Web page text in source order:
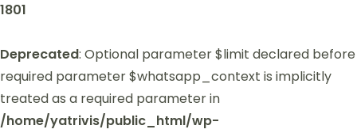
1801
Deprecated: Optional parameter $limit declared before
required parameter $whatsapp_context is implicitly
treated as a required parameter in
/home/yatrivis/public_html/wp-